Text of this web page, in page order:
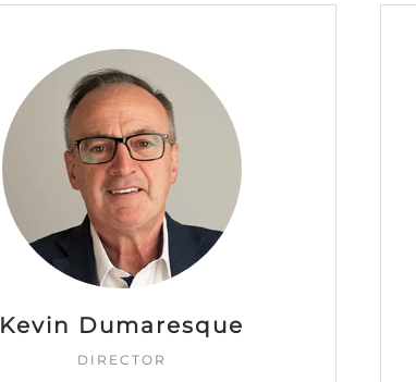
Kevin Dumaresque
DIRECTOR